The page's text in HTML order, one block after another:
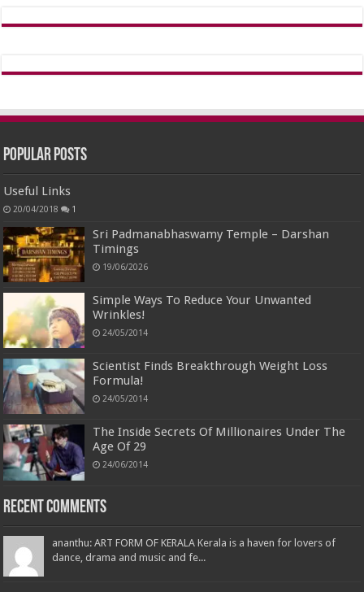
Popular Posts
Useful Links
20/04/2018 1
Sri Padmanabhaswamy Temple – Darshan
Timings
19/06/2026
Simple Ways To Reduce Your Unwanted
Wrinkles!
24/05/2014
Scientist Finds Breakthrough Weight Loss
Formula!
24/05/2014
The Inside Secrets Of Millionaires Under The
Age Of 29
24/06/2014
Recent Comments
ananthu: ART FORM OF KERALA Kerala is a haven for lovers of
dance, drama and music and fe...